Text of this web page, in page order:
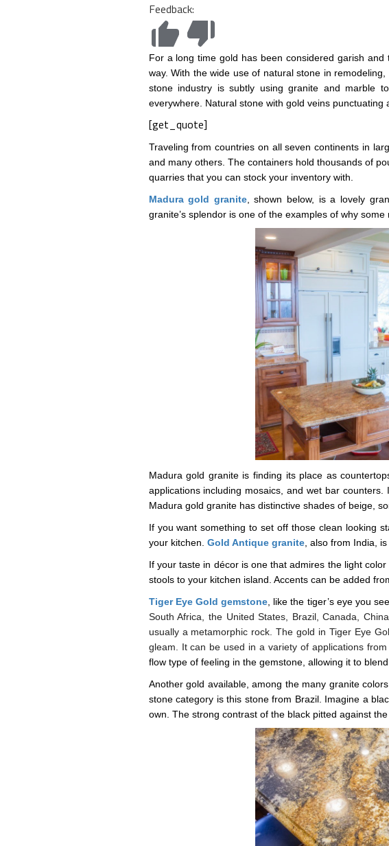
Feedback:
For a long time gold has been considered garish and
way. With the wide use of natural stone in
stone industry is subtly using granite and marble
everywhere. Natural stone with gold veins
[get_quote]
Traveling from countries on all seven continents in
and many others. The containers hold thousands of
quarries that you can stock your inventory with.
Madura gold granite, shown below, is a lovely
granite’s splendor is one of the examples of why
Madura gold granite is finding its place as
applications including mosaics, and wet bar
Madura gold granite has distinctive shades of beige,
If you want something to set off those clean looking
your kitchen. Gold Antique granite, also from India,
If your taste in décor is one that admires the light
stools to your kitchen island. Accents can be added
Tiger Eye Gold gemstone like the tiger’s eye you
South Africa, the United States, Brazil, Canada,
usually a metamorphic rock. The gold in Tiger Eye
gleam. It can be used in a variety of applications
flow type of feeling in the gemstone, allowing it to
Another gold available, among the many granite
stone category is this stone from Brazil. Imagine a
own. The strong contrast of the black pitted against the